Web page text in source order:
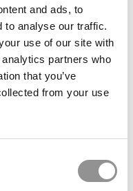
and ads, to
to analyse our traffic.
use of our site with
partners who
that you’ve
from your use
In 2022